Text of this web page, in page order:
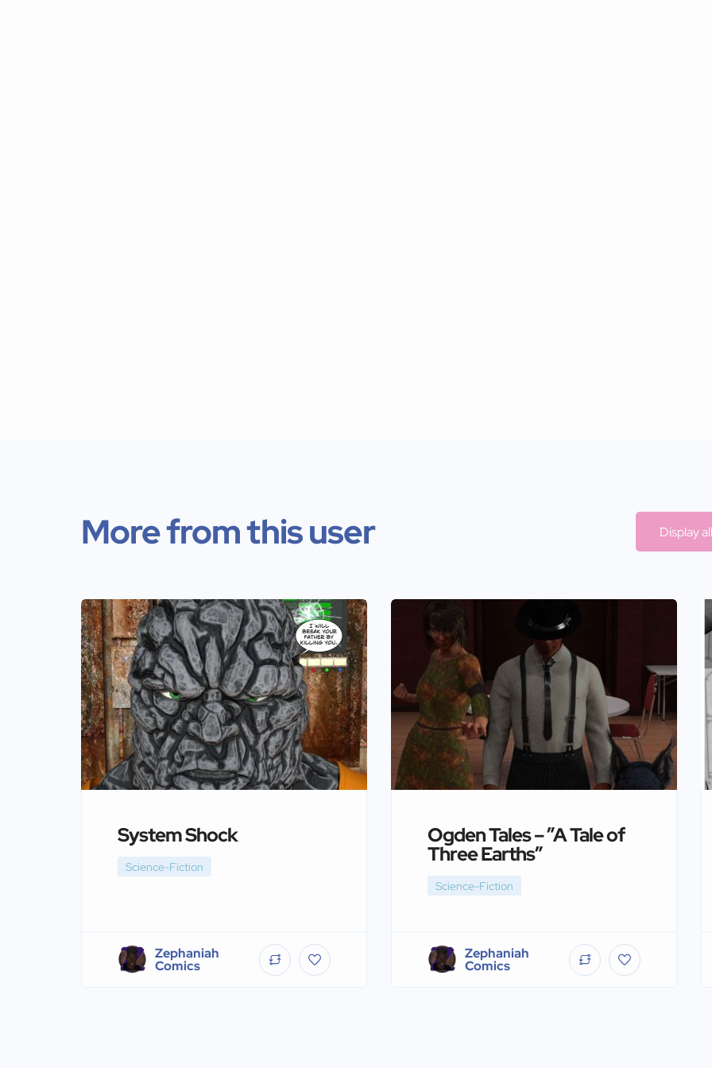
More from this user Display
System Shock
Science-Fiction
Zephaniah
Comics
Ogden Tales – ”A Tale of
Three Earths”
Science-Fiction
Zephaniah
Comics